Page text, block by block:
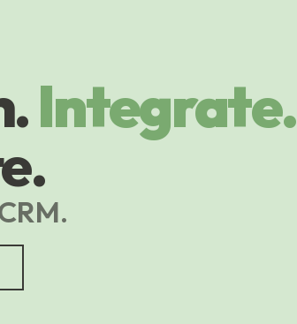
Integrate.